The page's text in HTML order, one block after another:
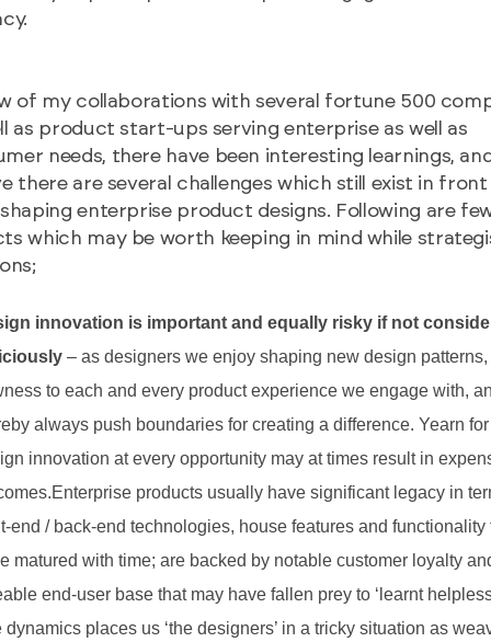
of my collaborations with several fortune 500
as product start-ups serving enterprise as well as
needs, there have been interesting learnings,
there are several challenges which still exist in
enterprise product designs. Following are
which may be worth keeping in mind while
innovation is important and equally risky if not
– as designers we enjoy shaping new design patterns,
to each and every product experience we engage with,
always push boundaries for creating a difference. Yearn for
innovation at every opportunity may at times result in
products usually have significant legacy in
end / back-end technologies, house features and functionality
matured with time; are backed by notable customer loyalty
end-user base that may have fallen prey to ‘learnt
dynamics places us ‘the designers’ in a tricky situation as